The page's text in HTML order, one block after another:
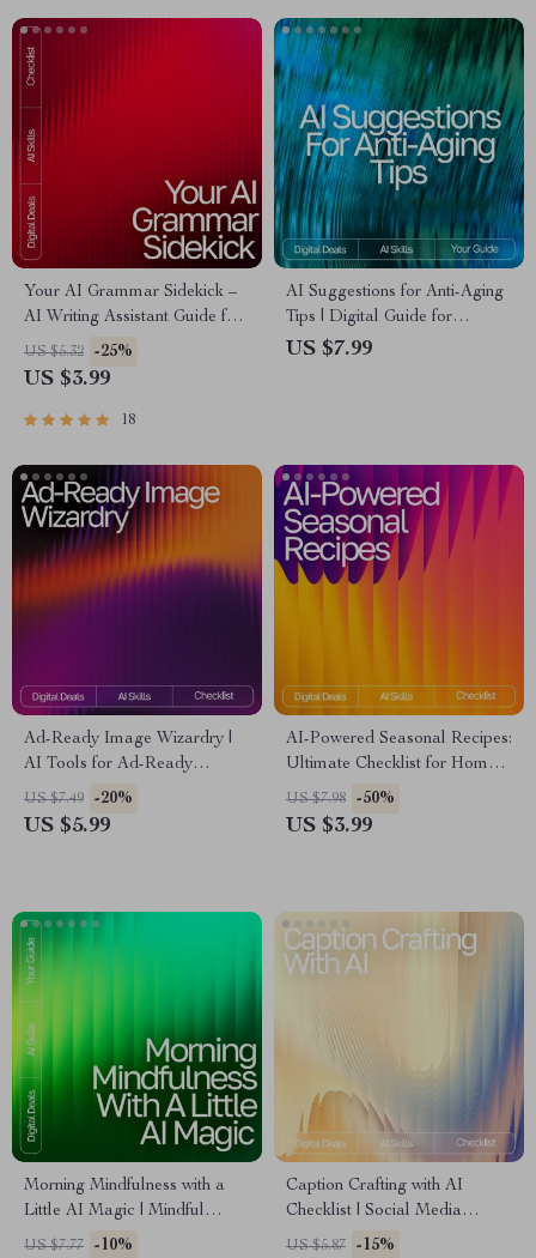
Your AI Grammar Sidekick –
AI Writing Assistant Guide for
Clear, Polished, Professional
Copy | Digital Download for
Owners, Creators
US $5.32 -25%
US $3.99
18
AI Suggestions for Anti-Aging
Tips | Digital Guide for
Smarter, Personalized
US $7.99
Ad-Ready Image Wizardry |
AI Tools for Ad-Ready
Images | Marketing Prompt
Checklist for Creators, Brands
US $7.49 -20%
US $5.99
AI-Powered Seasonal Recipes:
Ultimate Checklist for Home
Cooking with AI Seasonal
Recipes for Home Cooking
US $7.98 -50%
US $3.99
Morning Mindfulness with a
Little AI Magic | Mindful
Morning Routine Guide | AI-
US $7.77 -10%
Caption Crafting with AI
Checklist | Social Media
Caption Writing Guide | how to
US $5.87 -15%